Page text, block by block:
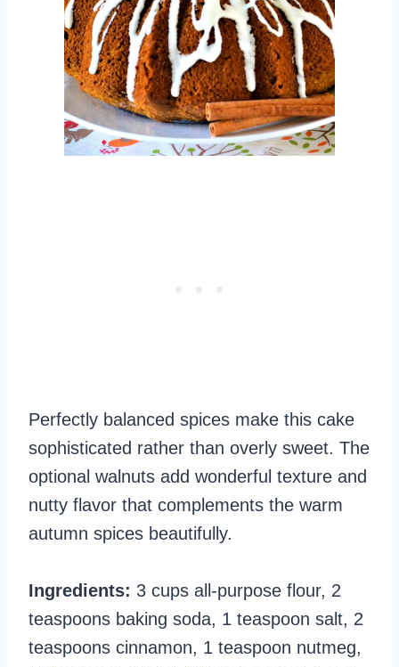
Perfectly balanced spices make this cake
sophisticated rather than overly sweet. The
optional walnuts add wonderful texture and
nutty flavor that complements the warm
autumn spices beautifully.
Ingredients: 3 cups all-purpose flour, 2
teaspoons baking soda, 1 teaspoon salt, 2
teaspoons cinnamon, 1 teaspoon nutmeg,